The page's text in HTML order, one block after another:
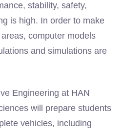
stability, safety,
is high. In order to make
computer models
and simulations are
Engineering at HAN
will prepare students
vehicles, including